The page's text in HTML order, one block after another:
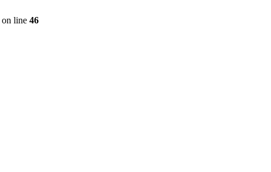
on line 46